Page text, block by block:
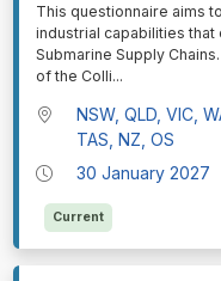
⁠⁠⁠This questionnaire aims
industrial capabilities
Submarine Supply
of the Colli...
NSW, QLD, VIC,
TAS, NZ, OS
30 January 2027
Current